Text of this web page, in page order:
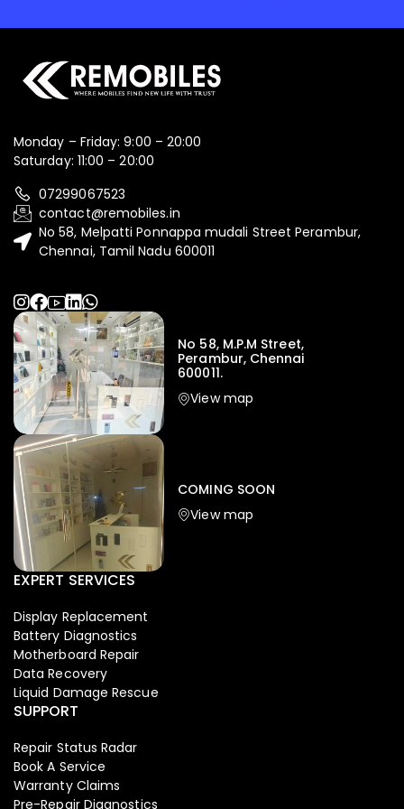
Iphone,Mobiles
Apple Iphone 17 Pro 512 GB
154,900.00 149,999.00
-4%
Monday – Friday: 9:00 – 20:00
Saturday: 11:00 – 20:00
07299067523
contact@remobiles.in
No 58, Melpatti Ponnappa mudali Street Perambur,
Chennai, Tamil Nadu 600011
No 58, M.P.M Street,
Perambur, Chennai
600011.
View map
COMING SOON
View map
EXPERT SERVICES
Display Replacement
Battery Diagnostics
Motherboard Repair
Data Recovery
Liquid Damage Rescue
SUPPORT
Repair Status Radar
Book A Service
Warranty Claims
Pre-Repair Diagnostics